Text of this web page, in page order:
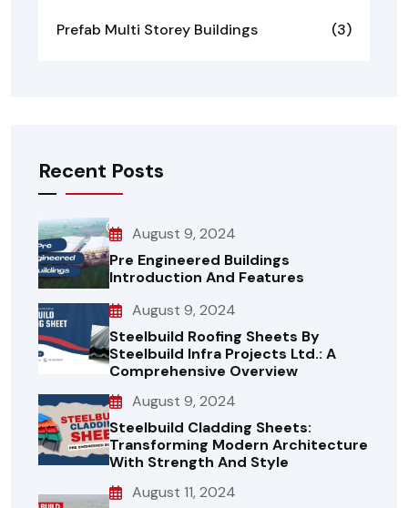
Prefab Multi Storey Buildings (3)
Recent Posts
August 9, 2024
Pre Engineered Buildings
Introduction And Features
August 9, 2024
Steelbuild Roofing Sheets By
Steelbuild Infra Projects Ltd.: A
Comprehensive Overview
August 9, 2024
Steelbuild Cladding Sheets:
Transforming Modern Architecture
With Strength And Style
August 11, 2024